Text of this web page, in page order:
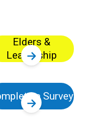
Elders &
Leadership
a Survey